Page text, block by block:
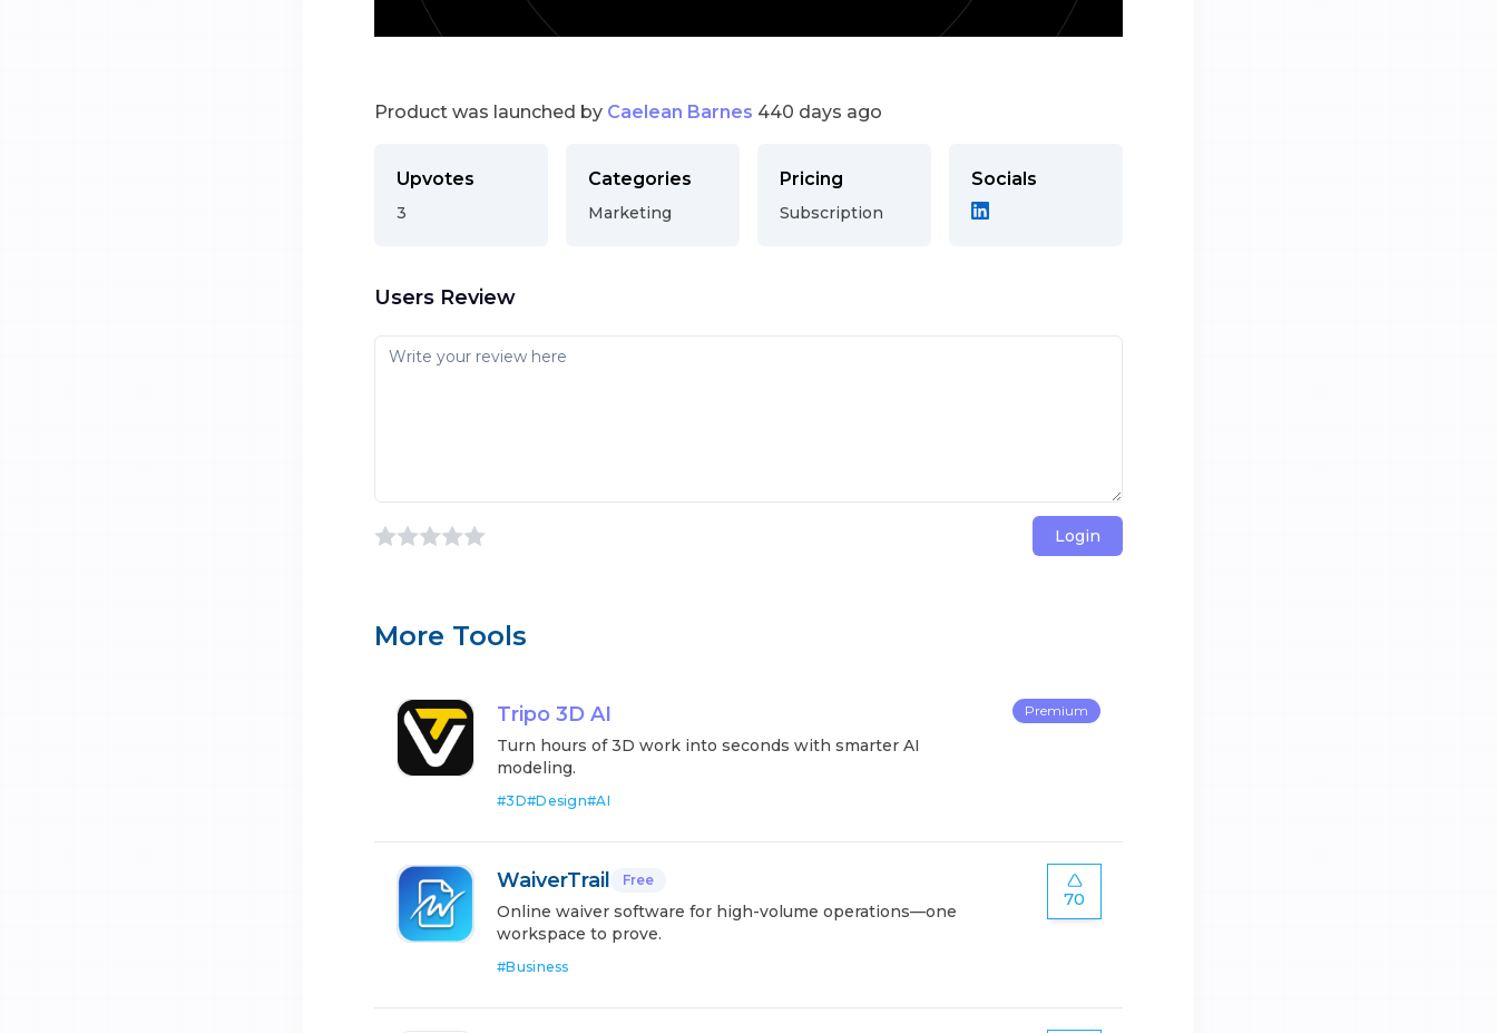
Product was launched by Caelean Barnes 440 days ago
Upvotes
3
Categories
Marketing
Pricing
Subscription
Socials
Users Review
Login
More Tools
Tripo 3D AI
Turn hours of 3D work into seconds with smarter AI
modeling.
#3D#Design#AI
Premium
WaiverTrail Free
Online waiver software for high-volume operations—one
workspace to prove.
#Business
70